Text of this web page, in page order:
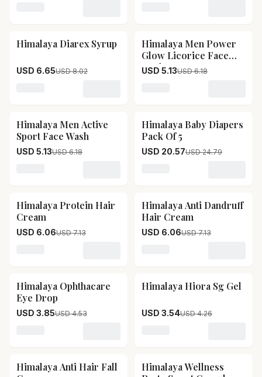
17% OFF
Himalaya Diarex Syrup
USD 6.65USD 8.02
17% OFF
Himalaya Men Power
Glow Licorice Face
Wash
USD 5.13USD 6.18
17% OFF
Himalaya Men Active
Sport Face Wash
USD 5.13USD 6.18
17% OFF
Himalaya Baby Diapers
Pack Of 5
USD 20.57USD 24.79
15% OFF
Himalaya Protein Hair
Cream
USD 6.06USD 7.13
15% OFF
Himalaya Anti Dandruff
Hair Cream
USD 6.06USD 7.13
15% OFF
Himalaya Ophthacare
Eye Drop
USD 3.85USD 4.53
17% OFF
Himalaya Hiora Sg Gel
USD 3.54USD 4.26
17% OFF
Himalaya Anti Hair Fall
15% OFF
Himalaya Wellness